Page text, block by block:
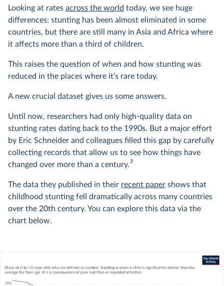
Looking at rates across the world today, we see huge
differences: stunting has been almost eliminated in some
countries, but there are still many in Asia and Africa where
it affects more than a third of children.
This raises the question of when and how stunting was
reduced in the places where it’s rare today.
A new crucial dataset gives us some answers.
Until now, researchers had only high-quality data on
stunting rates dating back to the 1990s. But a major effort
by Eric Schneider and colleagues filled this gap by carefully
collecting records that allow us to see how things have
changed over more than a century.2
The data they published in their recent paper shows that
childhood stunting fell dramatically across many countries
over the 20th century. You can explore this data via the
chart below.